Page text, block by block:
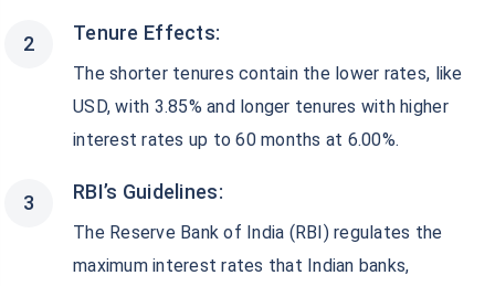
Tenure Effects:
The shorter tenures contain the lower rates, like
USD, with 3.85% and longer tenures with higher
interest rates up to 60 months at 6.00%.
RBI’s Guidelines:
The Reserve Bank of India (RBI) regulates the
maximum interest rates that Indian banks,